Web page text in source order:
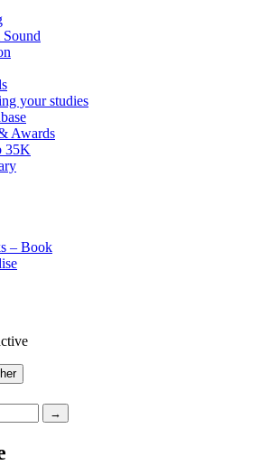
your stud­ies
Awards
35K
– Book